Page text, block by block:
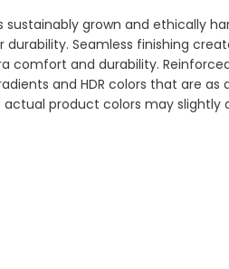
sustainably grown and ethically
Seamless finishing
comfort and durability.
and HDR colors that are as
product colors may